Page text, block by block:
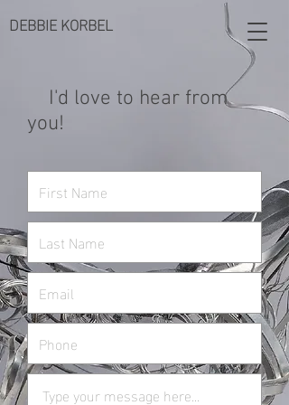
DEBBIE KORBEL
I'd love to hear from
you!